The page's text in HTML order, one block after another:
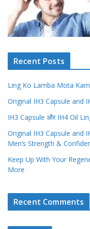
Recent Posts
Ling Ko Lamba Mota
Original IH3 Capsule and
IH3 Capsule और IH4 Oil
Original IH3 Capsule and
Men’s Strength &
Keep Up With Your
More
Recent Comments